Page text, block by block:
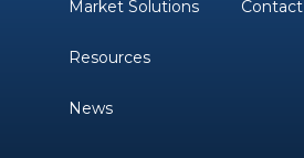
Market Solutions
Resources
News
Contact